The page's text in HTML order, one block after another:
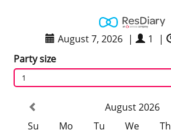
August 7, 2026 | 1 |
Party size
1
August 2026
Su
Mo Tu We Th